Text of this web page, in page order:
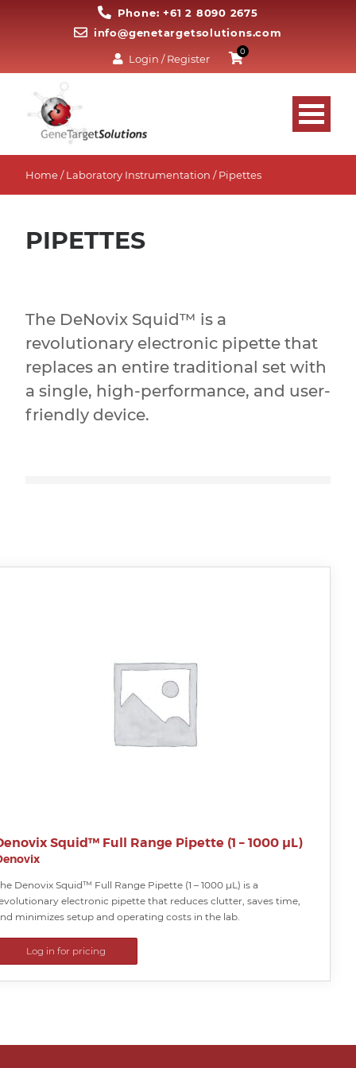
Phone: +61 2 8090 2675
info@genetargetsolutions.com
Login / Register
0
Home/Laboratory Instrumentation / Pipettes
PIPETTES
The DeNovix Squid™ is a
revolutionary electronic pipette that
replaces an entire traditional set with
a single, high-performance, and user-
friendly device.
Squid™ Full Range Pipette (1 – 1000 µL)
Denovix Squid™ Full Range Pipette (1 – 1000 µL) is a
electronic pipette that reduces clutter, saves time,
minimizes setup and operating costs in the lab.
Log in for pricing